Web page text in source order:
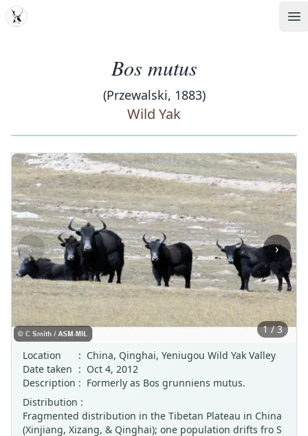
MDD
Bos mutus
(Przewalski, 1883)
Wild Yak
‹ ›
1 / 3
Location
: China, Qinghai, Yeniugou Wild Yak Valley
Date taken : Oct 4, 2012
Description : Formerly as Bos grunniens mutus.
Distribution :
Fragmented distribution in the Tibetan Plateau in China
(Xinjiang, Xizang, & Qinghai); one population drifts fro S